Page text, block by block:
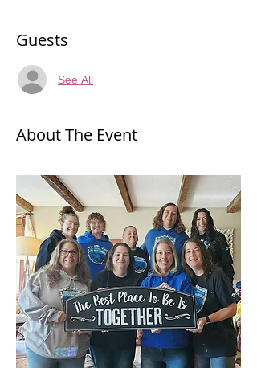
Guests
See All
About The Event